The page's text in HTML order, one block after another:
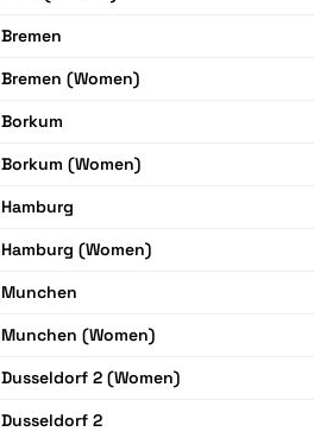
Bremen
Bremen (Women)
Borkum
Borkum (Women)
Hamburg
Hamburg (Women)
Munchen
Munchen (Women)
Dusseldorf 2 (Women)
Dusseldorf 2